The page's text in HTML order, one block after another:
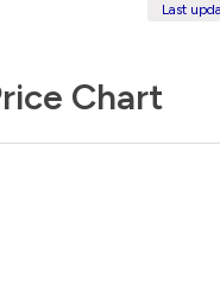
Last
Chart